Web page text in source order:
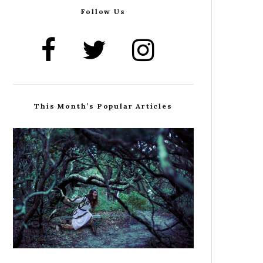
Follow Us
This Month’s Popular Articles